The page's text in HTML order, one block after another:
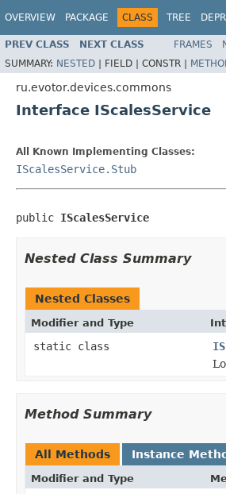
OVERVIEW PACKAGE CLASS TREE
PREV CLASS NEXT CLASS FRAMES
SUMMARY: NESTED | FIELD | CONSTR |
ru.evotor.devices.commons
Interface IScalesService
All Known Implementing Classes:
IScalesService.Stub
public IScalesService
Nested Class Summary
Nested Classes
Modifier and Type
static class
Method Summary
All Methods Instance
Modifier and Type